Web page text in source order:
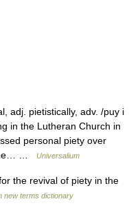
adj. pietistically, adv. /puy i
in the Lutheran Church in
personal piety over
…
Universalium
the revival of piety in the
new terms dictionary